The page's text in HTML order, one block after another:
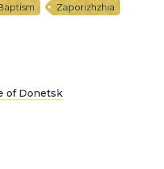
Zaporizhzhia
of Donetsk